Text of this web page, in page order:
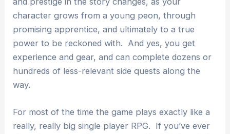
character grows from a young peon, through
promising apprentice, and ultimately to a true
power to be reckoned with. And yes, you get
experience and gear, and can complete dozens or
hundreds of less-relevant side quests along the
way.
For most of the time the game plays exactly like a
really, really big single player RPG. If you’ve ever